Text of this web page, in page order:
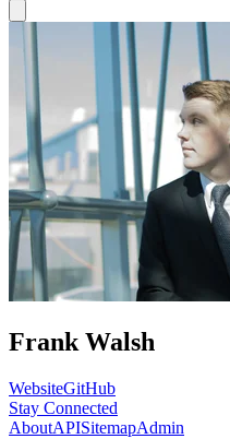
Frank Walsh
WebsiteGitHub
Stay Connected
AboutAPISitemapAdmin